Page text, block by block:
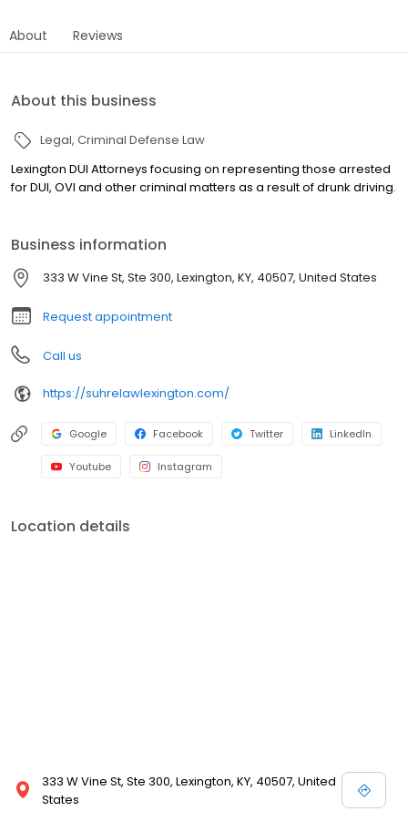
About Reviews
About this business
Legal Criminal Defense Law
Lexington DUI Attorneys focusing on representing those arrested
for DUI, OVI and other criminal matters as a result of drunk driving.
Business information
333 W Vine St, Ste 300, Lexington, KY, 40507, United States
Request appointment
Call us
https://suhrelawlexington.com/
Google Facebook Twitter LinkedIn
Youtube Instagram
Location details
333 W Vine St, Ste 300, Lexington, KY, 40507, United
States